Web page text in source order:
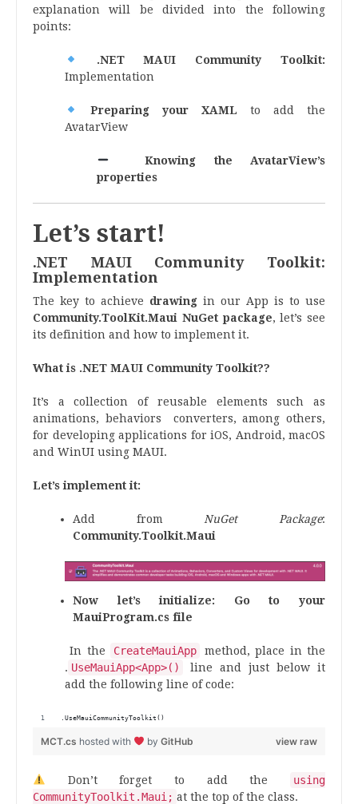
explanation will be divided into the following
points:
.NET MAUI Community Toolkit:
Implementation
Preparing your XAML to add the
AvatarView
Knowing the AvatarView’s
properties
Let’s start!
.NET MAUI Community Toolkit:
Implementation
The key to achieve drawing in our App is to use
Community.ToolKit.Maui NuGet package, let’s see
its definition and how to implement it.
What is .NET MAUI Community Toolkit??
It’s a collection of reusable elements such as
animations, behaviors converters, among others,
for developing applications for iOS, Android, macOS
and WinUI using MAUI.
Let’s implement it:
Add from NuGet Package:
Community.Toolkit.Maui
Now let’s initialize: Go to your
MauiProgram.cs file
In the CreateMauiApp
method, place in the
. UseMauiApp<App>()
line and just below it
add the following line of code:
.UseMauiCommunityToolkit()
view raw
MCT.cs hosted with by GitHub
Don’t forget to add the
using
CommunityToolkit.Maui; at the top of the class.